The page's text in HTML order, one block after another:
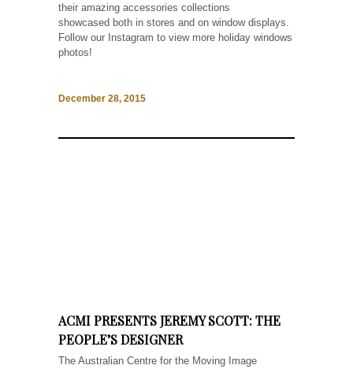
their amazing accessories collections
showcased both in stores and on window displays.
Follow our Instagram to view more holiday windows
photos!
December 28, 2015
ACMI PRESENTS JEREMY SCOTT: THE
PEOPLE’S DESIGNER
The Australian Centre for the Moving Image